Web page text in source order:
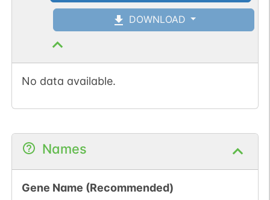
DOWNLOAD
No data available.
Names
Gene Name (Recommended)